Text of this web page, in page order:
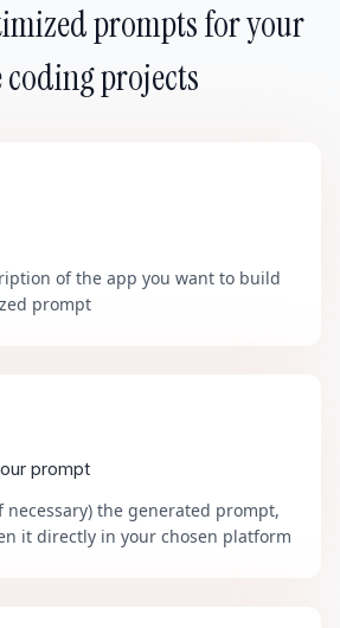
prompts for your
coding projects
of the app you want to build
prompt
prompt
necessary) the generated prompt,
it directly in your chosen platform